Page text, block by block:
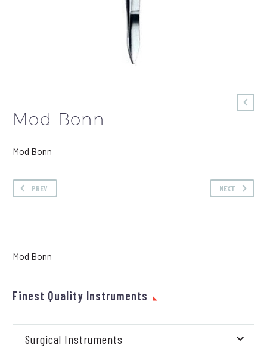
Mod Bonn
Mod Bonn
PREV NEXT
Mod Bonn
Finest Quality Instruments
Surgical Instruments